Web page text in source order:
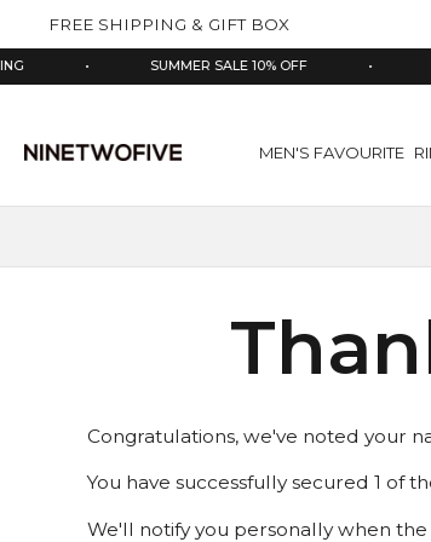
FREE SHIPPING & GIFT BOX
SUMMER SALE 10% OFF
MEN'S FAVOURITE
Congratulations, we've noted your
You have successfully secured 1 of
We'll notify you personally when